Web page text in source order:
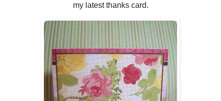
my latest thanks card.